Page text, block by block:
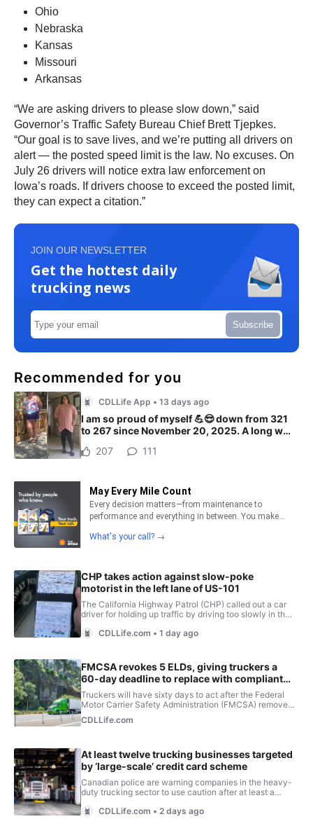
Ohio
Nebraska
Kansas
Missouri
Arkansas
“We are asking drivers to please slow down,” said
Governor’s Traffic Safety Bureau Chief Brett Tjepkes.
“Our goal is to save lives, and we’re putting all drivers on
alert — the posted speed limit is the law. No excuses. On
July 26 drivers will notice extra law enforcement on
Iowa’s roads. If drivers choose to exceed the posted limit,
they can expect a citation.”
JOIN OUR NEWSLETTER
Get the hottest daily
trucking news